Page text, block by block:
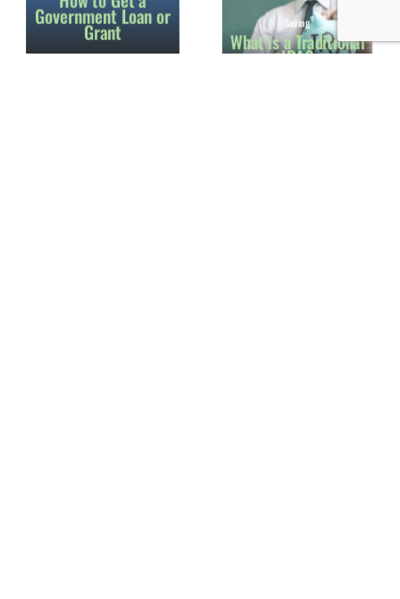
Government Loan or
Grant
Saving
What is a Traditional
IRA?